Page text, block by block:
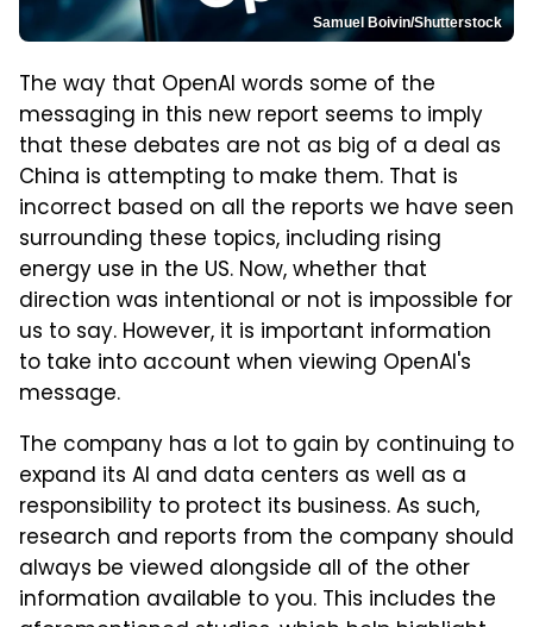
Samuel Boivin/Shutterstock
The way that OpenAI words some of the
messaging in this new report seems to imply
that these debates are not as big of a deal as
China is attempting to make them. That is
incorrect based on all the reports we have seen
surrounding these topics, including rising
energy use in the US. Now, whether that
direction was intentional or not is impossible for
us to say. However, it is important information
to take into account when viewing OpenAI's
message.
The company has a lot to gain by continuing to
expand its AI and data centers as well as a
responsibility to protect its business. As such,
research and reports from the company should
always be viewed alongside all of the other
information available to you. This includes the